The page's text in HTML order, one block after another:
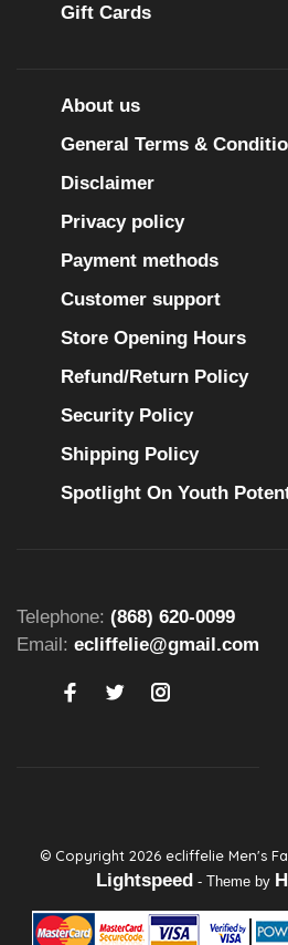
Gift Cards
About us
General Terms &
Disclaimer
Privacy policy
Payment methods
Customer support
Store Opening Hours
Refund/Return Policy
Security Policy
Shipping Policy
Spotlight On Youth
Telephone: (868) 620-0099
Email: ecliffelie@gmail.com
© Copyright 2026 ecliffelie Men's
Lightspeed - Theme by